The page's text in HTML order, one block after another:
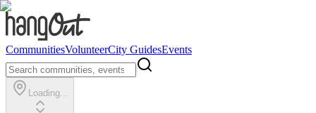
CommunitiesVolunteerCity GuidesEvents
Loading...